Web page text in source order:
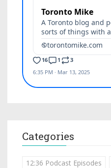
Categories
12:36 Podcast Episodes